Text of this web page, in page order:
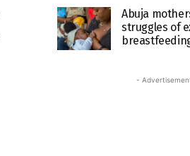
Abuja
struggles of
-